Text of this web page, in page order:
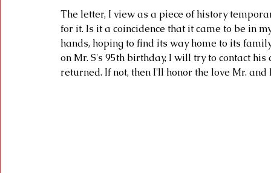
The letter, I view as a piece of history
for it. Is it a coincidence that it came to be in
hands, hoping to find its way home to its
on Mr. S's 95th birthday, I will try to contact
returned. If not, then I'll honor the love Mr.